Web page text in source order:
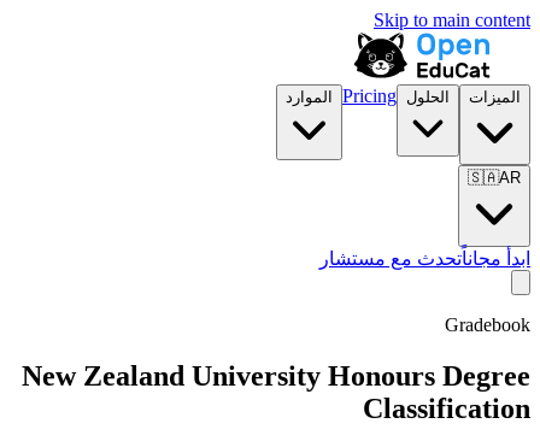
Skip to main content
الميزات الحلول Pricing الموارد
🇸🇦AR
ابدأ مجاناًتحدث مع مستشار
Gradebook
New Zealand University Honours Degree
Classification